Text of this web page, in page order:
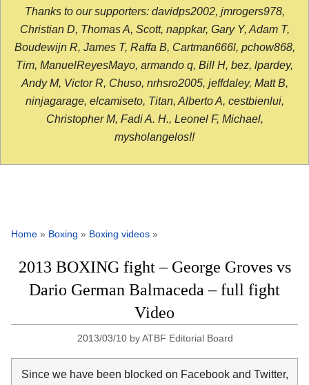
Thanks to our supporters: davidps2002, jmrogers978,
Christian D, Thomas A, Scott, nappkar, Gary Y, Adam T,
Boudewijn R, James T, Raffa B, Cartman666l, pchow868,
Tim, ManuelReyesMayo, armando q, Bill H, bez, lpardey,
Andy M, Victor R, Chuso, nrhsro2005, jeffdaley, Matt B,
ninjagarage, elcamiseto, Titan, Alberto A, cestbienlui,
Christopher M, Fadi A. H., Leonel F, Michael,
mysholangelos!!
Home » Boxing » Boxing videos »
2013 BOXING fight – George Groves vs
Dario German Balmaceda – full fight
Video
2013/03/10 byATBF Editorial Board
Since we have been blocked on Facebook and Twitter,